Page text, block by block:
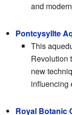
and
Pontcysyllte
This
Revolution
new
influencing
Royal Botanic